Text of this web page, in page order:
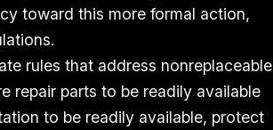
toward this more formal action,
rules that address nonreplaceable
repair parts to be readily available
to be readily available, protect